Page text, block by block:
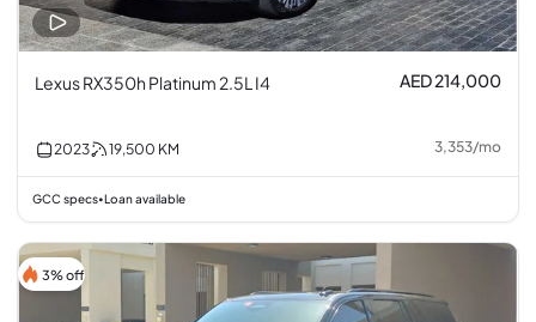
Lexus RX350h Platinum 2.5L I4 AED 214,000
2023 19,500 KM 3,353/mo
GCC specs• Loan available
3% off